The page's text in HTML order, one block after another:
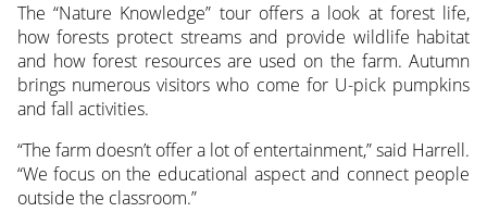
The “Nature Knowledge” tour offers a look at forest life,
how forests protect streams and provide wildlife habitat
and how forest resources are used on the farm. Autumn
brings numerous visitors who come for U-pick pumpkins
and fall activities.
“The farm doesn’t offer a lot of entertainment,” said Harrell.
“We focus on the educational aspect and connect people
outside the classroom.”